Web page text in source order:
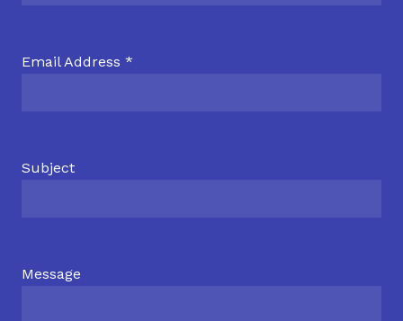
Email Address *
Subject
Message